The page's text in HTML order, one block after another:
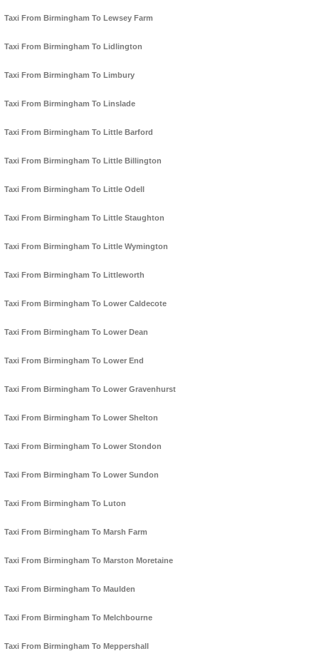
Taxi From Birmingham To Lewsey Farm
Taxi From Birmingham To Lidlington
Taxi From Birmingham To Limbury
Taxi From Birmingham To Linslade
Taxi From Birmingham To Little Barford
Taxi From Birmingham To Little Billington
Taxi From Birmingham To Little Odell
Taxi From Birmingham To Little Staughton
Taxi From Birmingham To Little Wymington
Taxi From Birmingham To Littleworth
Taxi From Birmingham To Lower Caldecote
Taxi From Birmingham To Lower Dean
Taxi From Birmingham To Lower End
Taxi From Birmingham To Lower Gravenhurst
Taxi From Birmingham To Lower Shelton
Taxi From Birmingham To Lower Stondon
Taxi From Birmingham To Lower Sundon
Taxi From Birmingham To Luton
Taxi From Birmingham To Marsh Farm
Taxi From Birmingham To Marston Moretaine
Taxi From Birmingham To Maulden
Taxi From Birmingham To Melchbourne
Taxi From Birmingham To Meppershall